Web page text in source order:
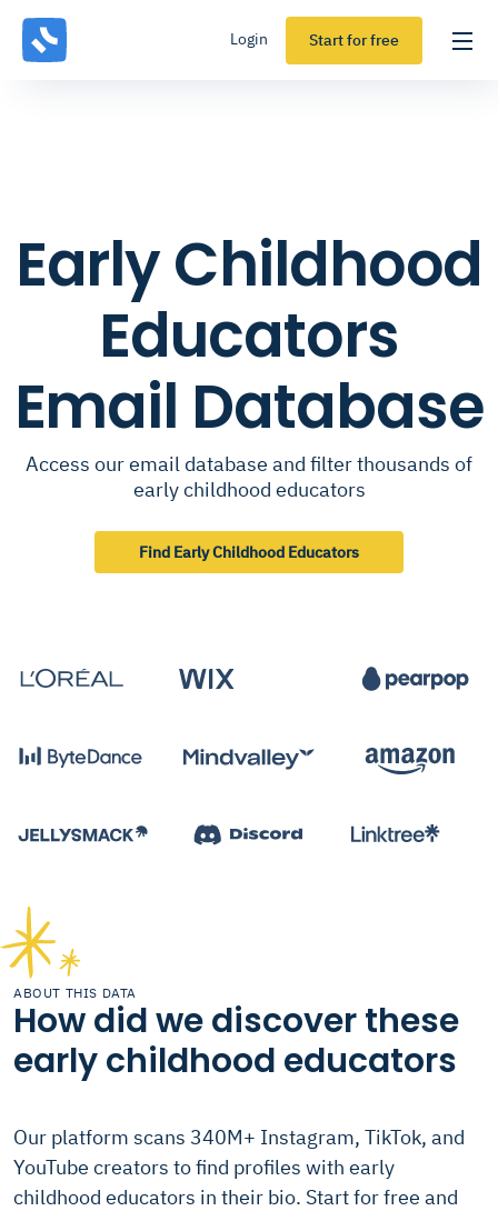
Login Start for free
Early Childhood
Educators
Email Database
Access our email database and filter thousands of
early childhood educators
Find Early Childhood Educators
ABOUT THIS DATA
How did we discover these
early childhood educators
Our platform scans 340M+ Instagram, TikTok, and
YouTube creators to find profiles with early
childhood educators in their bio. Start for free and